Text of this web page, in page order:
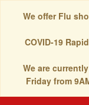
We offer Flu
COVID-19
We are
Friday from